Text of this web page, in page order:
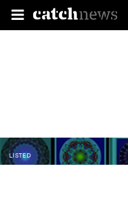
LISTED